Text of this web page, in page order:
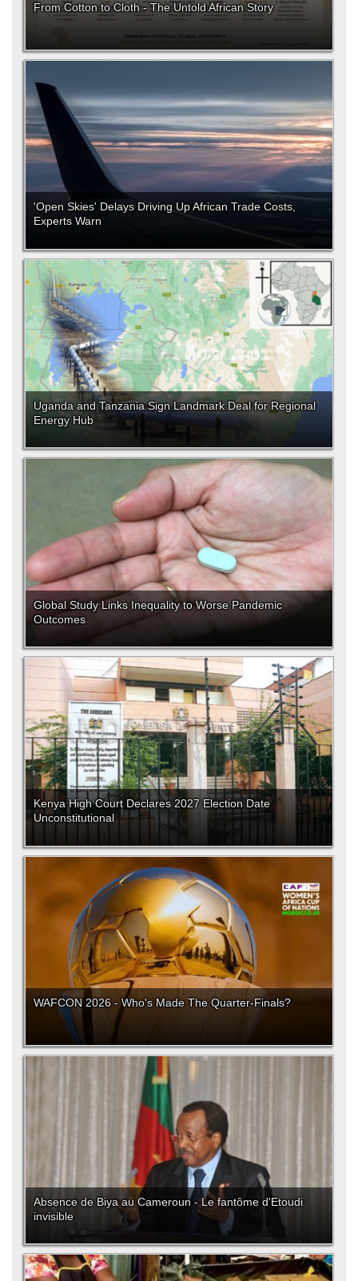
From Cotton to Cloth - The Untold African Story
'Open Skies' Delays Driving Up African Trade Costs,
Experts Warn
Uganda and Tanzania Sign Landmark Deal for Regional
Energy Hub
Global Study Links Inequality to Worse Pandemic
Outcomes
Kenya High Court Declares 2027 Election Date
Unconstitutional
WAFCON 2026 - Who's Made The Quarter-Finals?
Absence de Biya au Cameroun - Le fantôme d'Etoudi
invisible